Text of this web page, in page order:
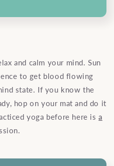
and calm your mind. Sun
to get blood flowing
state. If you know the
hop on your mat and do it
yoga before here isa